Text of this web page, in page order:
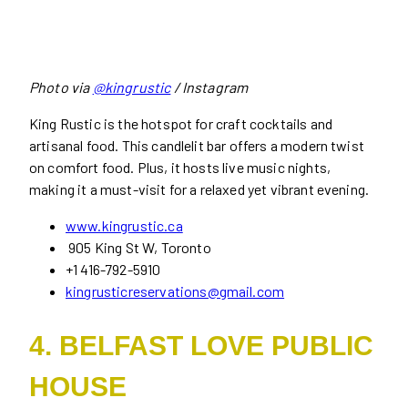
Photo via @kingrustic/ Instagram
King Rustic is the hotspot for craft cocktails and
artisanal food. This candlelit bar offers a modern twist
on comfort food. Plus, it hosts live music nights,
making it a must-visit for a relaxed yet vibrant evening.
www.kingrustic.ca
905 King St W, Toronto
+1 416-792-5910
kingrusticreservations@gmail.com
4. BELFAST LOVE PUBLIC
HOUSE